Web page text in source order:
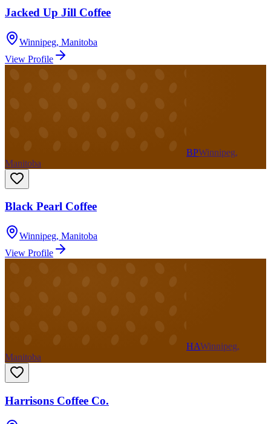
Jacked Up Jill Coffee
Winnipeg, Manitoba
View Profile
BPWinnipeg,
Manitoba
Black Pearl Coffee
Winnipeg, Manitoba
View Profile
HAWinnipeg,
Manitoba
Harrisons Coffee Co.